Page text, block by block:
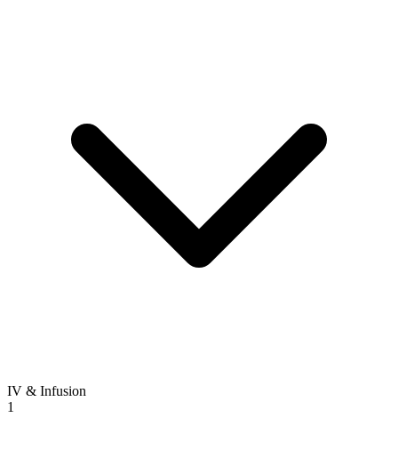
IV & Infusion
1